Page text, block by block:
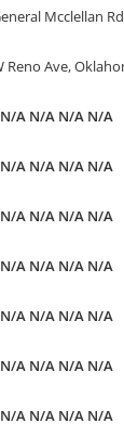
Mcclellan
Reno Ave,
A N/A N/A N/A
A N/A N/A N/A
A N/A N/A N/A
A N/A N/A N/A
A N/A N/A N/A
A N/A N/A N/A
A N/A N/A N/A